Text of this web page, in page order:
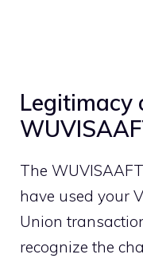
Legitimacy
The
have used your
Union
recognize the